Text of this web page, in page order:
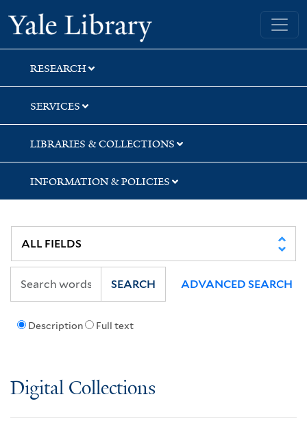
Skip
to
search
Skip
to
main
content
Yale University Library
RESEARCH
SERVICES
LIBRARIES & COLLECTIONS
INFORMATION & POLICIES
Description Full text
SEARCH ADVANCED SEARCH
Digital Collections